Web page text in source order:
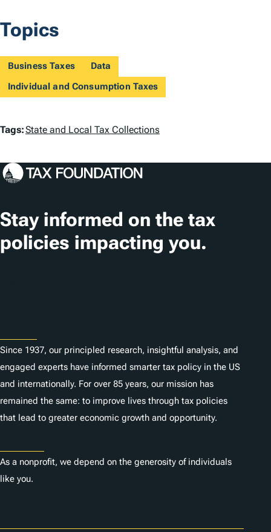
Topics
Business Taxes
Data
Individual and Consumption Taxes
T
g
Tags:State and Local Tax Collections
Stay informed on the tax
policies impacting you.
Since 1937, our principled research, insightful analysis, and
engaged experts have informed smarter tax policy in the US
and internationally. For over 85 years, our mission has
remained the same: to improve lives through tax policies
that lead to greater economic growth and opportunity.
As a nonprofit, we depend on the generosity of individuals
like you.